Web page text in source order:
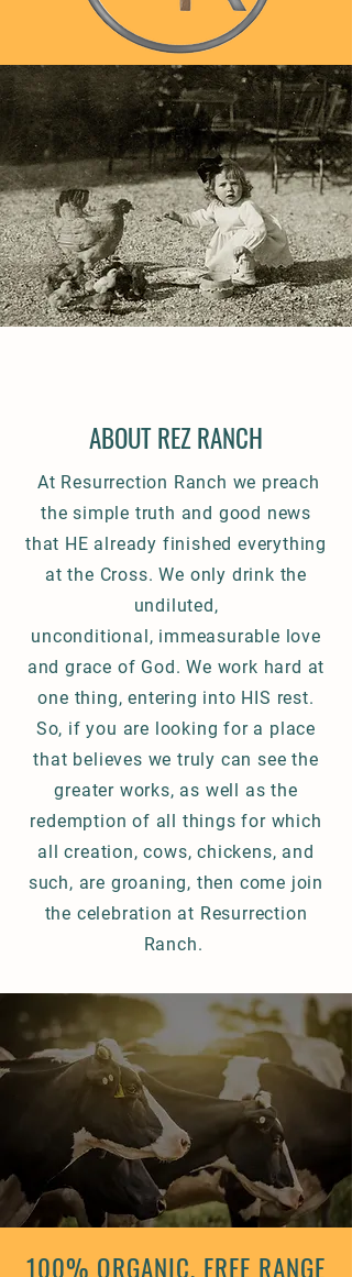
ABOUT REZ RANCH
At Resurrection Ranch we preach
the simple truth and good news
that HE already finished everything
at the Cross. We only drink the
undiluted,
unconditional, immeasurable love
and grace of God.We work hard at
one thing, entering into HIS rest.
So, if you are looking for a place
that believes we truly can see the
greater works, as well as the
redemption of all things for which
all creation, cows, chickens, and
such, are groaning, then come join
the celebration at Resurrection
Ranch.
100% ORGANIC, FREE RANGE